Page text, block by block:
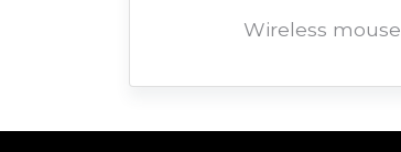
Wireless mouse